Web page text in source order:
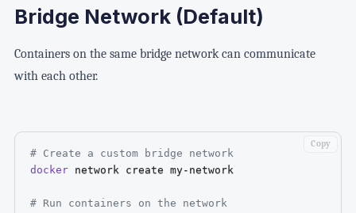
Bridge Network (Default)
Containers on the same bridge network can communicate
with each other.
# Create a custom bridge network
docker network create my-network
# Run containers on the network
Copy